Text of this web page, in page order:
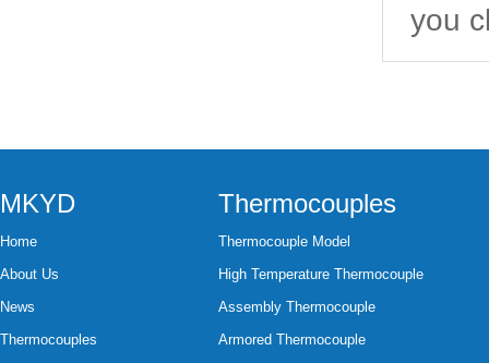
you
MKYD
Home
About Us
News
Thermocouples
Thermocouples
Thermocouple Model
High Temperature Thermocouple
Assembly Thermocouple
Armored Thermocouple